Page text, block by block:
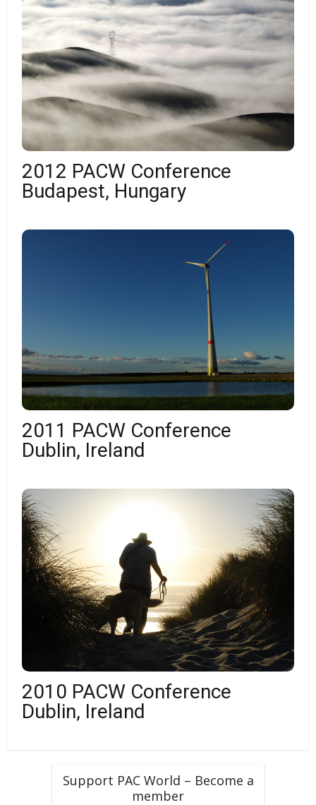
2012 PACW Conference
Budapest, Hungary
2011 PACW Conference
Dublin, Ireland
2010 PACW Conference
Dublin, Ireland
Support PAC World – Become a
member